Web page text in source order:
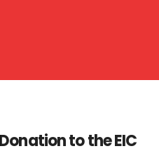
to the EIC